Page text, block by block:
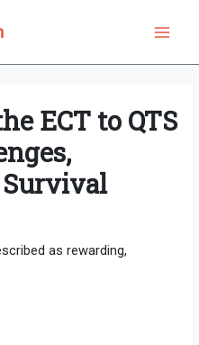
ECT to QTS
as rewarding,